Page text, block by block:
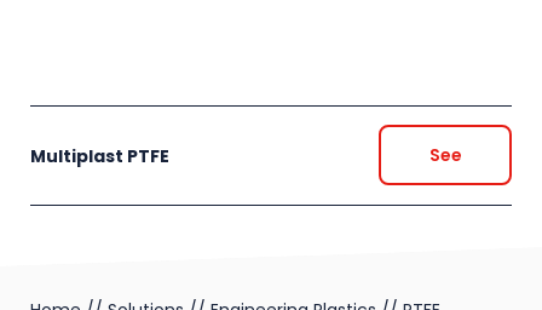
Multiplast PTFE See